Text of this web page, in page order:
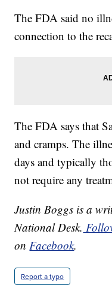
The FDA said no
connection to the
The FDA says that
and cramps. The
days and typically
not require any
Justin Boggs is a
National Desk.
onFacebook.
Report a typo